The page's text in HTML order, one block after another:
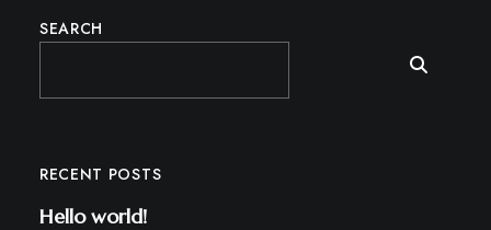
SEARCH
RECENT POSTS
Hello world!